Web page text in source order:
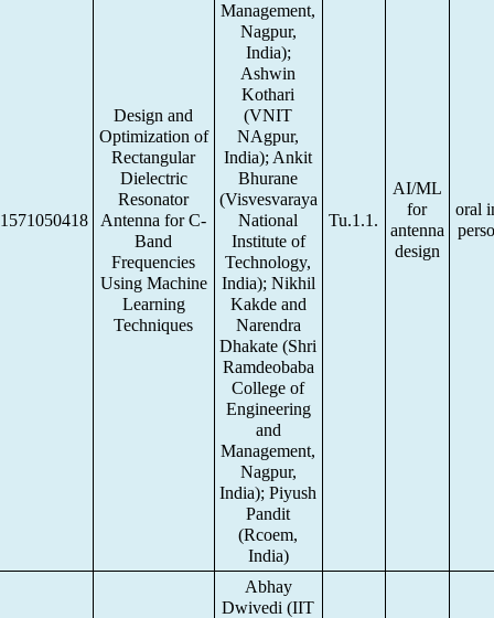
1571050418
Design and
Optimization of
Rectangular
Dielectric
Resonator
Antenna for C-
Band
Frequencies
Using Machine
Learning
Techniques
Management,
Nagpur,
India);
Ashwin
Kothari
(VNIT
NAgpur,
India); Ankit
Bhurane
(Visvesvaraya
National
Institute of
Technology,
India); Nikhil
Kakde and
Narendra
Dhakate (Shri
Ramdeobaba
College of
Engineering
and
Management,
Nagpur,
India); Piyush
Pandit
(Rcoem,
India)
Tu.1.1.
AI/ML
for
antenna
design
oral
Abhay
Dwivedi (IIT